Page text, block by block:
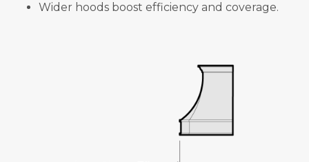
Wider hoods boost efficiency and coverage.